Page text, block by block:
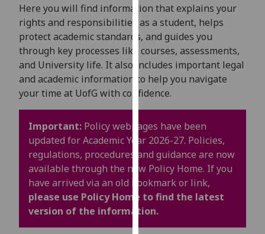
allow
for
personalised
advertising
via
third
parties.
You
find
out
more
about
cookies
Here you will find information that explains your
rights and responsibilities as a student, helps
protect academic standards, and guides you
through key processes like courses, assessments,
and University life. It also includes important legal
and academic information to help you navigate
your time at UofG with confidence.
Important: Policy webpages have been
updated for Academic Year 2026-27. Policies,
regulations, procedures and guidance are now
available through the new Policy Home. If you
have arrived via an old bookmark or link,
please use Policy Home to find the latest
version of the information.